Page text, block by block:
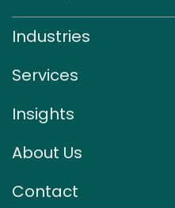
Industries
Services
Insights
About Us
Contact